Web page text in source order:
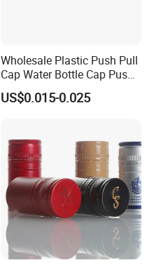
Wholesale Plastic Push Pull
Cap Water Bottle Cap Push
Pull Cover Cap
US$0.015-0.025